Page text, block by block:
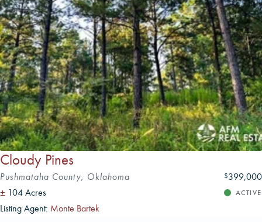
Cloudy Pines
Pushmataha County, Oklahoma $399,000
± 104 Acres ACTIVE
Listing Agent: Monte Bartek